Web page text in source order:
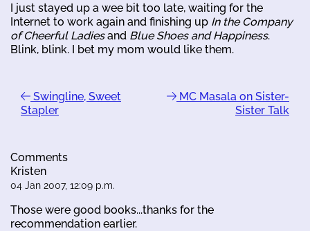
I just stayed up a wee bit too late, waiting for the
Internet to work again and finishing up In the Company
of Cheerful Ladiesand Blue Shoes and Happiness.
Blink, blink. I bet my mom would like them.
Swingline, Sweet
Stapler
MC Masala on Sister-
Sister Talk
Comments
Kristen
04 Jan 2007, 12:09 p.m.
Those were good books...thanks for the
recommendation earlier.